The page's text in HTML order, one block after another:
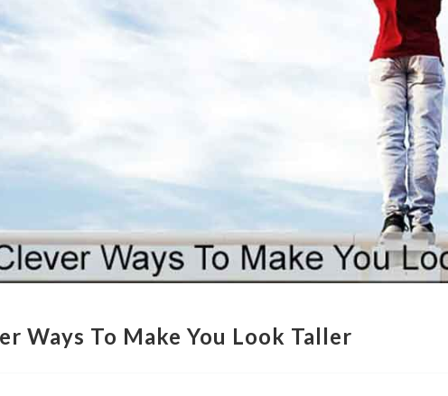
Ways To Make You Look Taller